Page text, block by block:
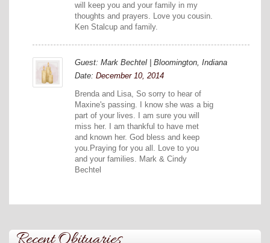
will keep you and your family in my
thoughts and prayers. Love you cousin.
Ken Stalcup and family.
Guest: Mark Bechtel | Bloomington, Indiana
Date: December 10, 2014
Brenda and Lisa, So sorry to hear of
Maxine's passing. I know she was a big
part of your lives. I am sure you will
miss her. I am thankful to have met
and known her. God bless and keep
you.Praying for you all. Love to you
and your families. Mark & Cindy
Bechtel